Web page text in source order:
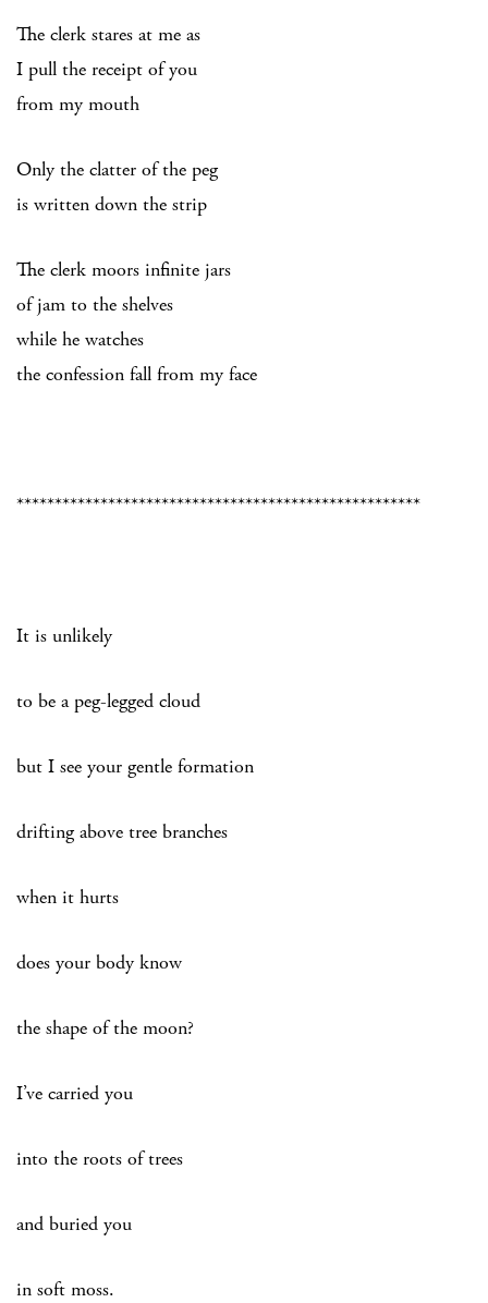
The clerk stares at me as
I pull the receipt of you
from my mouth
Only the clatter of the peg
is written down the strip
The clerk moors infinite jars
of jam to the shelves
while he watches
the confession fall from my face
*****************************************************
It is unlikely
to be a peg-legged cloud
but I see your gentle formation
drifting above tree branches
when it hurts
does your body know
the shape of the moon?
I’ve carried you
into the roots of trees
and buried you
in soft moss.